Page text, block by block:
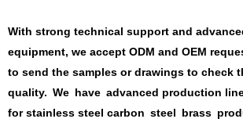
With strong technical support and
equipment, we accept ODM and OEM
to send the samples or drawings to check
quality. We have advanced production
for stainless steel carbon steel brass